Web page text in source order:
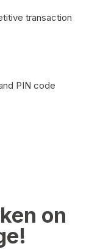
transaction
PIN code
on